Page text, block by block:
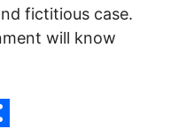
fictitious case.
will know